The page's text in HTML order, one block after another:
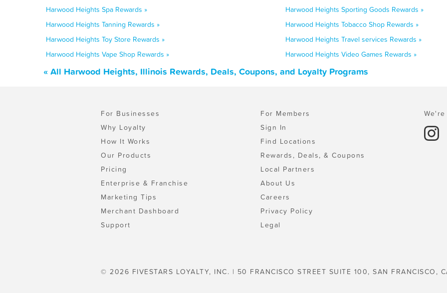
Harwood Heights Spa Rewards »
Harwood Heights Sporting Goods Rewards »
Harwood Heights Tanning Rewards »
Harwood Heights Tobacco Shop Rewards »
Harwood Heights Toy Store Rewards »
Harwood Heights Travel services Rewards »
Harwood Heights Vape Shop Rewards »
Harwood Heights Video Games Rewards »
« All Harwood Heights, Illinois Rewards, Deals, Coupons, and Loyalty Programs
For Businesses
Why Loyalty
How It Works
Our Products
Pricing
Enterprise & Franchise
Marketing Tips
Merchant Dashboard
Support
For Members
Sign In
Find Locations
Rewards, Deals, & Coupons
Local Partners
About Us
Careers
Privacy Policy
Legal
© 2026 FIVESTARS LOYALTY, INC. | 50 FRANCISCO STREET SUITE 100, SAN FRANCISCO,